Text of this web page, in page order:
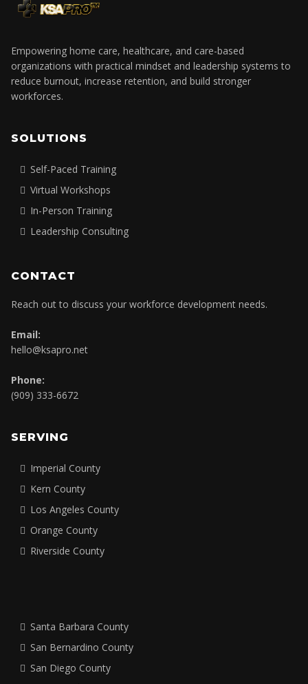
Empowering home care, healthcare, and care-based
organizations with practical mindset and leadership systems to
reduce burnout, increase retention, and build stronger
workforces.
SOLUTIONS
Self-Paced Training
Virtual Workshops
In-Person Training
Leadership Consulting
CONTACT
Reach out to discuss your workforce development needs.
Email:
hello@ksapro.net
Phone:
(909) 333-6672
SERVING
Imperial County
Kern County
Los Angeles County
Orange County
Riverside County
Santa Barbara County
San Bernardino County
San Diego County